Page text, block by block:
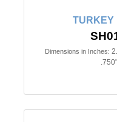
TURKEY
Dimensions in Inches: